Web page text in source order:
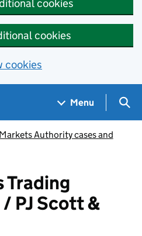
cookies
cookies
cookies
Menu
Authority cases and
Trading
PJ Scott &